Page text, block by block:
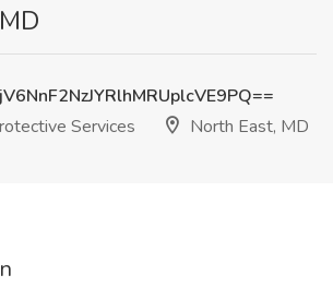
Services
North East, MD